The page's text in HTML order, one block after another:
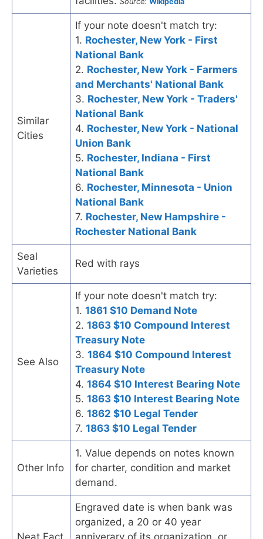
Similar
Cities
If your note doesn't match try:
1. Rochester, New York - First
National Bank
2. Rochester, New York - Farmers
and Merchants' National Bank
3. Rochester, New York - Traders'
National Bank
4. Rochester, New York - National
Union Bank
5. Rochester, Indiana - First
National Bank
6. Rochester, Minnesota - Union
National Bank
7. Rochester, New Hampshire -
Rochester National Bank
Seal
Varieties
Red with rays
See Also
If your note doesn't match try:
1. 1861 $10 Demand Note
2. 1863 $10 Compound Interest
Treasury Note
3. 1864 $10 Compound Interest
Treasury Note
4. 1864 $10 Interest Bearing Note
5. 1863 $10 Interest Bearing Note
6. 1862 $10 Legal Tender
7. 1863 $10 Legal Tender
Other Info
1. Value depends on notes known
for charter, condition and market
demand.
Neat Fact
Engraved date is when bank was
organized, a 20 or 40 year
anniverary of its organization, or